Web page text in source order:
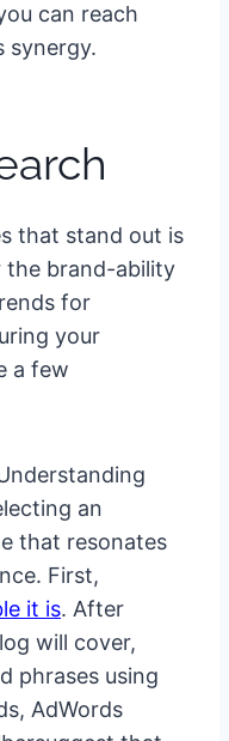
can reach
synergy.
that stand out is
the brand-ability
for
your
a few
an
that resonates
First,
it is. After
will cover,
phrases using
AdWords